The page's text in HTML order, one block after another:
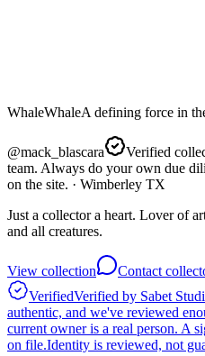
WhaleWhaleA defining force in
@mack_blascara Verified
team. Always do your own due
on the site. · Wimberley TX
Just a collector a heart. Lover of
and all creatures.
View collection
Contact
VerifiedVerified by Sabet
authentic, and we've reviewed
current owner is a real person. A
on file.Identity is reviewed, not